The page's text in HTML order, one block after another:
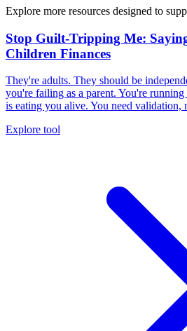
Explore more resources designed to
Stop Guilt-Tripping Me:
Children Finances
They're adults. They should be
you're failing as a parent. You're
is eating you alive. You need validation,
Explore tool